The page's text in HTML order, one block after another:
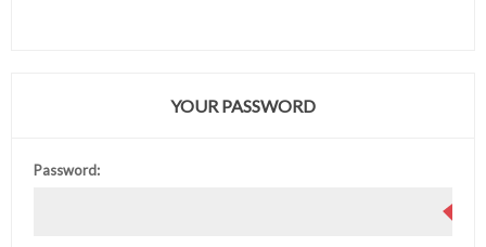
YOUR PASSWORD
Password: